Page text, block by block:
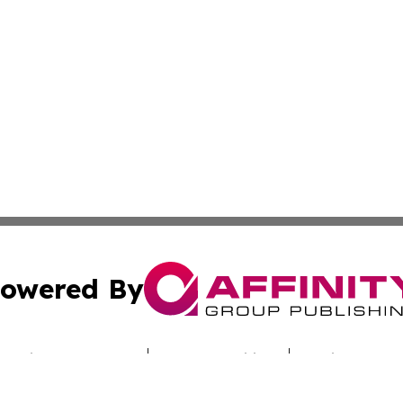
By
Submit Press Release Terms & Conditions Copyright/